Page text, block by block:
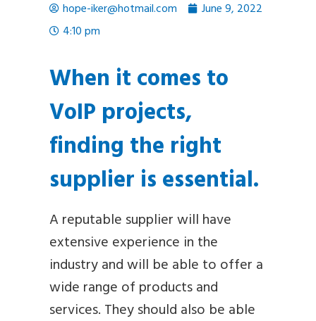
hope-iker@hotmail.com
June 9, 2022
4:10 pm
When it comes to
VoIP projects,
finding the right
supplier is essential.
A reputable supplier will have
extensive experience in the
industry and will be able to offer a
wide range of products and
services. They should also be able